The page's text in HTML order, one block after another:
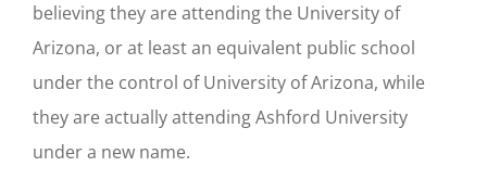
believing they are attending the University of
Arizona, or at least an equivalent public school
under the control of University of Arizona, while
they are actually attending Ashford University
under a new name.